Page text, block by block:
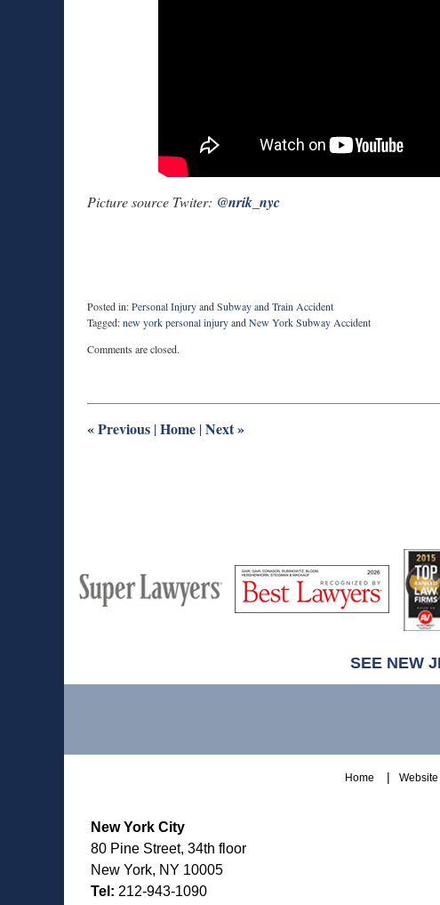
Picture source Twiter: @nrik_nyc
Posted in:Personal InjuryandSubway and Train Accident
Tagged:new york personal injuryandNew York Subway Accident
June
10:04
Comments are closed.
«Previous |Home |Next»
Super
Lawyers
Lawyers
Hubbell
SEE NEW
New York City
80 Pine Street, 34th floor
New York, NY 10005
Tel: 212-943-1090
Home Website